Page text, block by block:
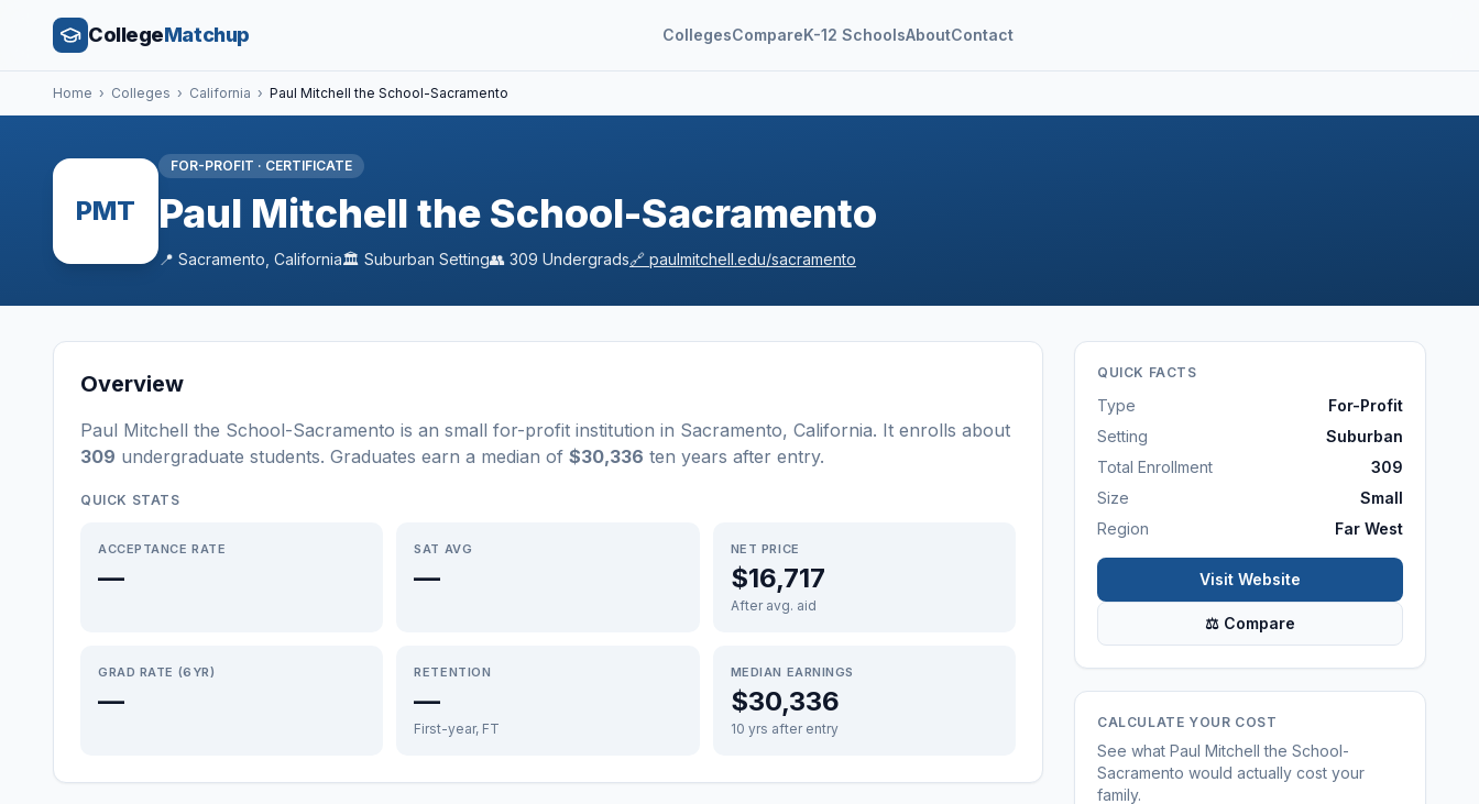
CollegeMatchup CollegesCompareK-12 SchoolsAboutContact
Home › Colleges › California › Paul Mitchell the School-Sacramento
PMT
FOR-PROFIT · CERTIFICATE
Paul Mitchell the School-Sacramento
📍 Sacramento California🏛️ Suburban Setting👥 309 Undergrads🔗 paulmitchell.edu/sacramento
Overview
Paul Mitchell the School-Sacramento is an small for-profit institution in Sacramento, California. It enrolls about
309 undergraduate students. Graduates earn a median of $30,336 ten years after entry.
QUICK STATS
ACCEPTANCE RATE
—
SAT AVG
—
NET PRICE
$16,717
After avg. aid
GRAD RATE (6YR)
—
RETENTION
—
First-year, FT
MEDIAN EARNINGS
$30,336
10 yrs after entry
QUICK FACTS
Type
For-Profit
Setting
Suburban
Total Enrollment
309
Size
Small
Region
Far West
Visit Website
⚖ Compare
CALCULATE YOUR COST
See what Paul Mitchell the School-
Sacramento would actually cost your
family.